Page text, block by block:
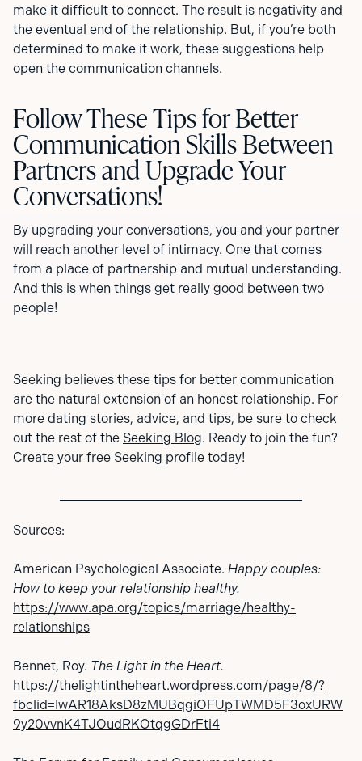
make it difficult to connect. The result is negativity and
the eventual end of the relationship. But, if you’re both
determined to make it work, these suggestions help
open the communication channels.
Follow These Tips for Better
Communication Skills Between
Partners and Upgrade Your
Conversations!
By upgrading your conversations, you and your partner
will reach another level of intimacy. One that comes
from a place of partnership and mutual understanding.
And this is when things get really good between two
people!
Seeking believes these tips for better communication
are the natural extension of an honest relationship. For
more dating stories, advice, and tips, be sure to check
out the rest of the Seeking Blog. Ready to join the fun?
Create your free Seeking profile today!
Sources:
American Psychological Associate. Happy couples:
How to keep your relationship healthy.
https://www.apa.org/topics/marriage/healthy-
relationships
Bennet, Roy. The Light in the Heart.
https://thelightintheheart.wordpress.com/page/8/?
fbclid=IwAR18AksD8zMUBqgiOFUpTWMD5F3oxURW
9y20vvnK4TJOudRKOtqgGDrFti4